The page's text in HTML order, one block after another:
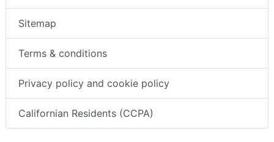
Sitemap
Terms & conditions
Privacy policy and cookie policy
Californian Residents (CCPA)